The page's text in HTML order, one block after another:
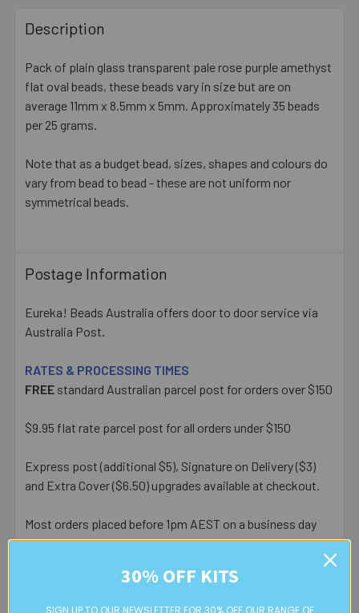
BOUGHT
TOGETHER:
SELECT
TO CART
Description
Pack of plain glass transparent pale rose purple amethyst
flat oval beads, these beads vary in size but are on
average 11mm x 8.5mm x 5mm. Approximately 35 beads
per 25 grams.
Note that as a budget bead, sizes, shapes and colours do
vary from bead to bead - these are not uniform nor
symmetrical beads.
Postage Information
Eureka! Beads Australia offers door to door service via
Australia Post.
RATES & PROCESSING TIMES
FREE standard Australian parcel post for orders over $150
$9.95 flat rate parcel post for all orders under $150
Express post (additional $5), Signature on Delivery ($3)
and Extra Cover ($6.50) upgrades available at checkout.
Most orders placed before 1pm AEST on a business day
are posted same day - orders placed after this or on a
weekend/public holiday are posted the next business day.
30% OFF KITS
SIGN UP TO OUR NEWSLETTER FOR 30% OFF OUR RANGE OF